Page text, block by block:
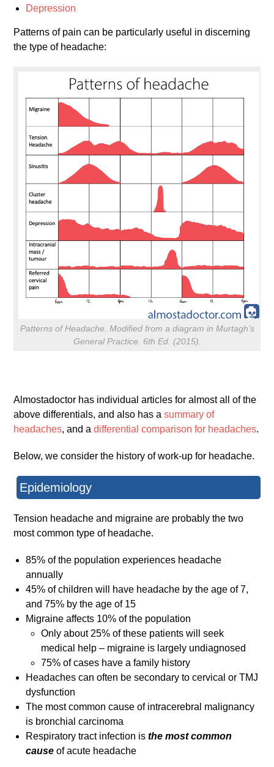
Depression
Patterns of pain can be particularly useful in discerning
the type of headache:
Patterns of Headache. Modified from a diagram in Murtagh’s
General Practice. 6th Ed. (2015).
Almostadoctor has individual articles for almost all of the
above differentials, and also has asummary of
headaches, and adifferential comparison for headaches.
Below, we consider the history of work-up for headache.
Epidemiology
Tension headache and migraine are probably the two
most common type of headache.
85% of the population experiences headache
annually
45% of children will have headache by the age of 7,
and 75% by the age of 15
Migraine affects 10% of the population
Only about 25% of these patients will seek
medical help – migraine is largely undiagnosed
75% of cases have a family history
Headaches can often be secondary to cervical or TMJ
dysfunction
The most common cause of intracerebral malignancy
is bronchial carcinoma
Respiratory tract infection isthe most common
causeof acute headache